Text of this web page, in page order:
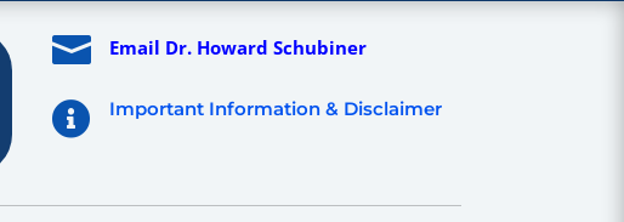
 Email Dr. Howard Schubiner
 Important Information & Disclaimer